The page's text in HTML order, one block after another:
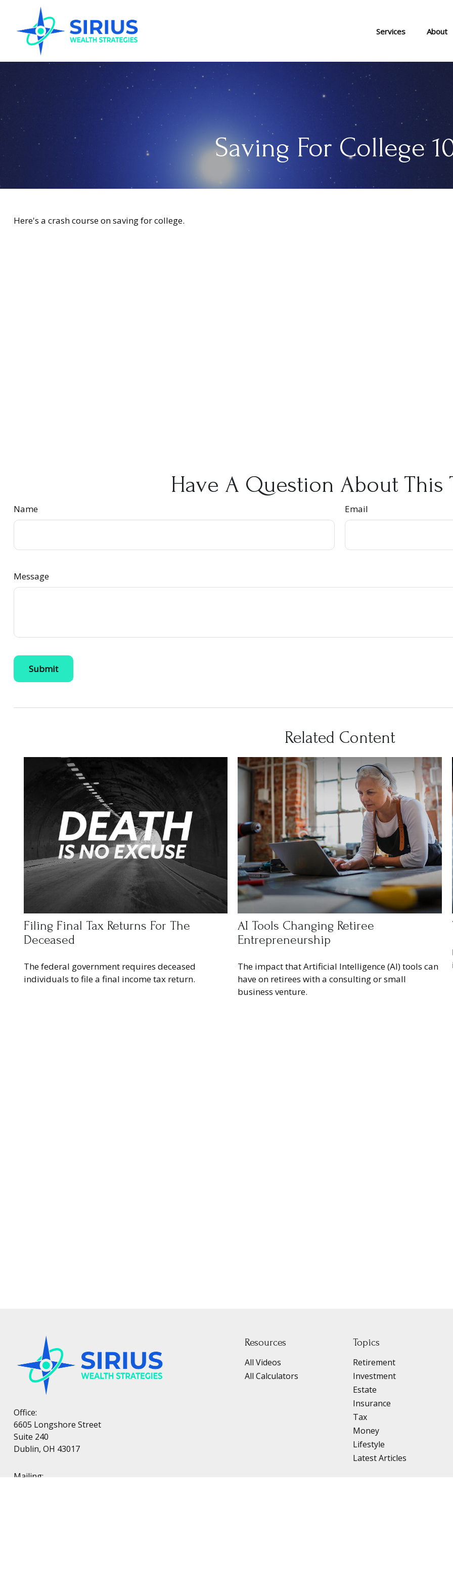
Services About
Saving For College
Here's a crash course on saving for college.
Have A Question About This
Name Email
Message
Related Content
Filing Final Tax Returns For The
Deceased
The federal government requires deceased
individuals to file a final income tax return.
AI Tools Changing Retiree
Entrepreneurship
The impact that Artificial Intelligence (AI) tools can
have on retirees with a consulting or small
business venture.
Office:
6605 Longshore Street
Suite 240
Dublin, OH 43017
Mailing:
Resources
All Videos
All Calculators
Topics
Retirement
Investment
Estate
Insurance
Tax
Money
Lifestyle
Latest Articles